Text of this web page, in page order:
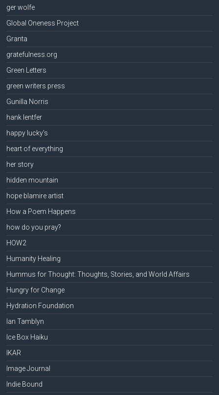
ger wolfe
Global Oneness Project
Granta
gratefulness.org
Green Letters
green writers press
Gunilla Norris
hank lentfer
happy lucky's
heart of everything
her story
hidden mountain
hope blamire artist
How a Poem Happens
how do you pray?
HOW2
Humanity Healing
Hummus for Thought: Thoughts, Stories, and World Affairs
Hungry for Change
Hydration Foundation
Ian Tamblyn
Ice Box Haiku
IKAR
Image Journal
Indie Bound